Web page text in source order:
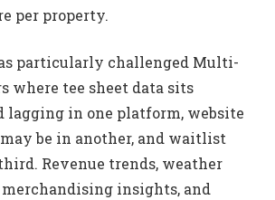
per property.
particularly challenged Multi-
where tee sheet data sits
lagging in one platform, website
be in another, and waitlist
Revenue trends, weather
insights, and